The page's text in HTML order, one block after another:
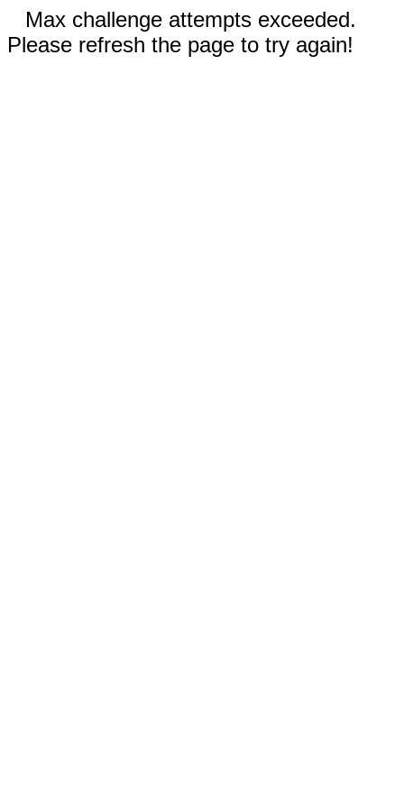
Max challenge attempts exceeded.
Please refresh the page to try again!